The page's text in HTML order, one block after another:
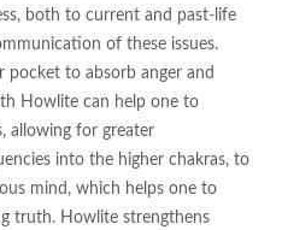
both to current and past-life
of these issues.
pocket to absorb anger and
Howlite can help one to
allowing for greater
into the higher chakras, to
mind, which helps one to
truth. Howlite strengthens